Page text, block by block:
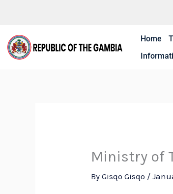
content
Home
Ministry of
ByGisqo Gisqo /